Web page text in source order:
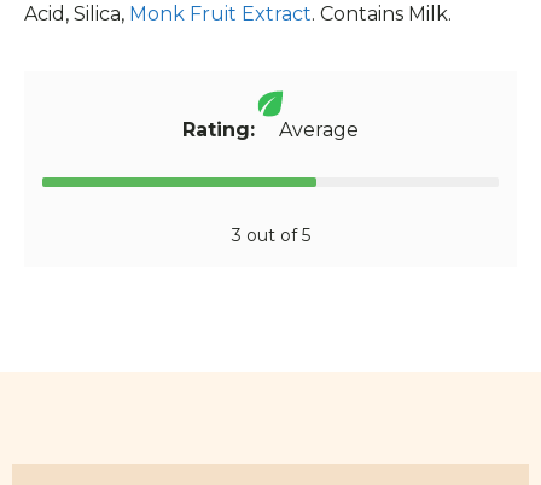
Acid, Silica, Monk Fruit Extract. Contains Milk.
Rating: Average
3 out of 5